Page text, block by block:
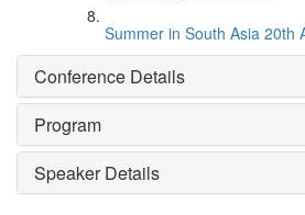
Summer in South Asia 20th
Conference Details
Program
Speaker Details